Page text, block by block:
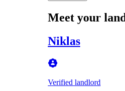
Meet your
Niklas
Verified landlord